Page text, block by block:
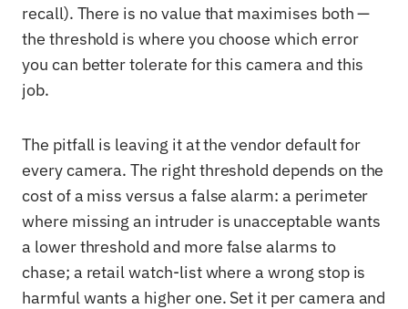
recall). There is no value that maximises both —
the threshold is where you choose which error
you can better tolerate for this camera and this
job.
The pitfall is leaving it at the vendor default for
every camera. The right threshold depends on the
cost of a miss versus a false alarm: a perimeter
where missing an intruder is unacceptable wants
a lower threshold and more false alarms to
chase; a retail watch-list where a wrong stop is
harmful wants a higher one. Set it per camera and